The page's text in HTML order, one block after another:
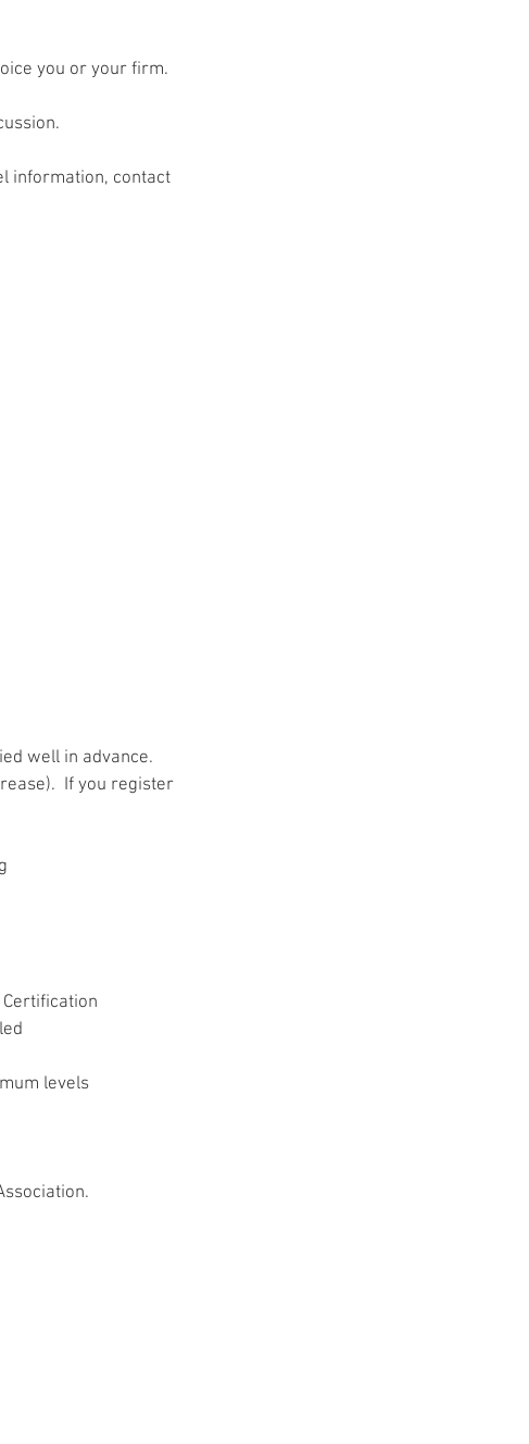
you or your firm.
information, contact
well in advance.
If you register
levels